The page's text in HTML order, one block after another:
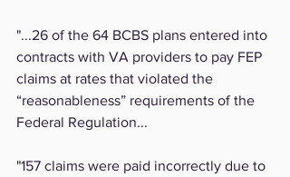
"...26 of the 64 BCBS plans entered into
contracts with VA providers to pay FEP
claims at rates that violated the
“reasonableness” requirements of the
Federal Regulation...
"157 claims were paid incorrectly due to